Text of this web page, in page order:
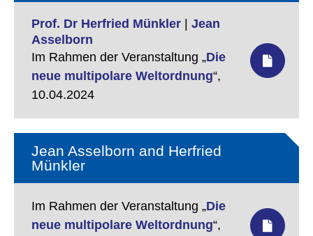
Prof. Dr Herfried Münkler
Jean
Asselborn
Im Rahmen der Veranstaltung „Die
neue multipolare Weltordnung“,
10.04.2024
Jean Asselborn and Herfried
Münkler
Im Rahmen der Veranstaltung „Die
neue multipolare Weltordnung“,